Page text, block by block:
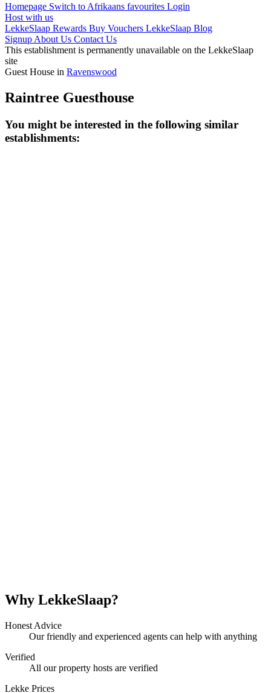
Homepage Switch to Afrikaans favourites Login
Host with us
LekkeSlaap Rewards Buy Vouchers LekkeSlaap Blog
Signup About Us Contact Us
This establishment is permanently unavailable on the LekkeSlaap
site
Guest House in Ravenswood
Raintree Guesthouse
You might be interested in the following similar
establishments:
Why LekkeSlaap?
Honest Advice
Our friendly and experienced agents can help with anything
Verified
All our property hosts are verified
Lekke Prices